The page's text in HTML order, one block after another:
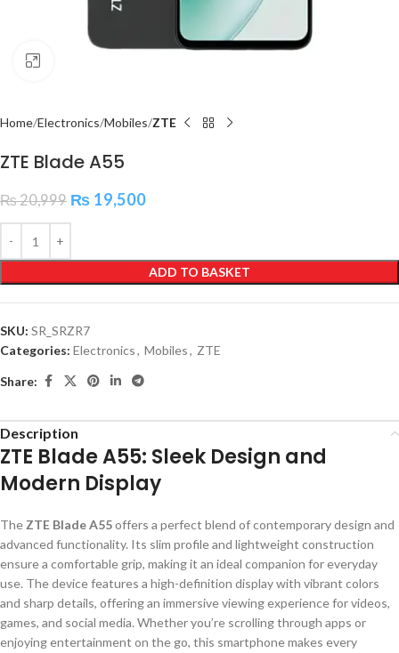
Home Electronics Mobiles ZTE
ZTE Blade A55
₨20,999 ₨ 19,500
ADD TO BASKET
SKU: SR_SRZR7
Categories: Electronics, Mobiles, ZTE
Share:
Description
ZTE Blade A55: Sleek Design and
Modern Display
The ZTE Blade A55offers a perfect blend of contemporary design and
advanced functionality. Its slim profile and lightweight construction
ensure a comfortable grip, making it an ideal companion for everyday
use. The device features a high-definition display with vibrant colors
and sharp details, offering an immersive viewing experience for videos,
games, and social media. Whether you’re scrolling through apps or
enjoying entertainment on the go, this smartphone makes every